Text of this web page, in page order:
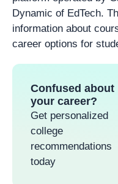
Dynamic of EdTech.
information about
career options for
Confused about
your career?
Get personalized
college
recommendations
today